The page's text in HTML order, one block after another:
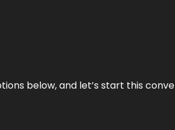
below, and let’s start this